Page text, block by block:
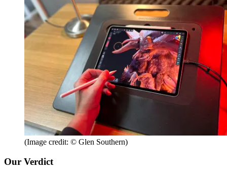
(Image credit: © Glen Southern)
Our Verdict